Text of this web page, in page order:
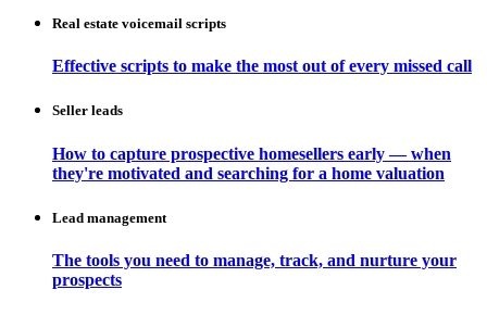
Real estate voicemail scripts
Effective scripts to make the most out of every missed call
Seller leads
How to capture prospective homesellers early — when
they're motivated and searching for a home valuation
Lead management
The tools you need to manage, track, and nurture your
prospects